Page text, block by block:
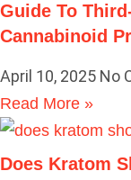
Guide To
Cannabinoid
April 10, 2025 No
Read More »
Does Kratom